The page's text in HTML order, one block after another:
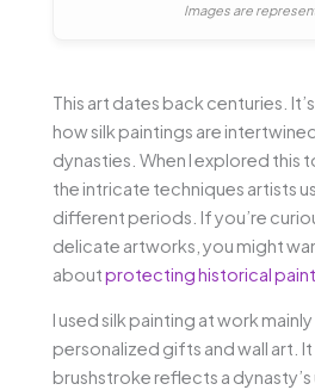
Images are
This art dates back centuries.
how silk paintings are
dynasties. When I explored this
the intricate techniques artists
different periods. If you’re
delicate artworks, you might
aboutprotecting historical
I used silk painting at work
personalized gifts and wall art.
brushstroke reflects a dynasty’s